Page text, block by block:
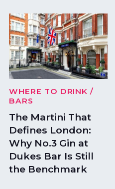
WHERE TO DRINK /
BARS
The Martini That
Defines London:
Why No.3 Gin at
Dukes Bar Is Still
the Benchmark